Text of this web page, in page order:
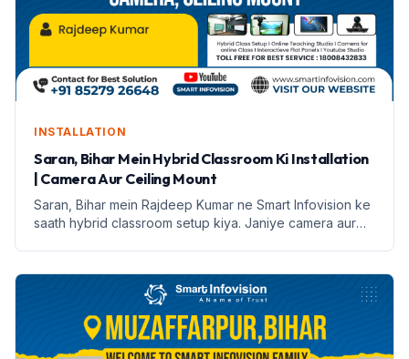
INSTALLATION
Saran, Bihar Mein Hybrid Classroom Ki Installation
| Camera Aur Ceiling Mount
Saran, Bihar mein Rajdeep Kumar ne Smart Infovision ke
saath hybrid classroom setup kiya. Janiye camera aur